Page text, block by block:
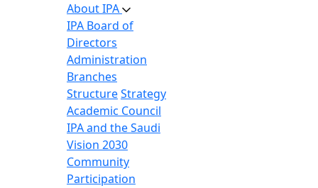
About IPA
IPA Board of
Directors
Administration
Branches
StructureStrategy
Academic Council
IPA and the Saudi
Vision 2030
Community
Participation